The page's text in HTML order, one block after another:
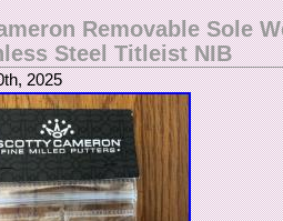
Removable Sole
Steel Titleist NIB
2025